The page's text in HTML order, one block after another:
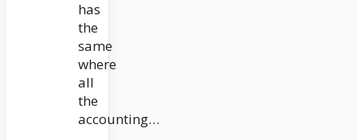
has
the
same
where
all
the
accounting…